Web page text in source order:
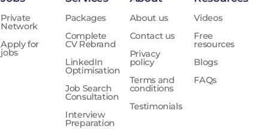
Private
Network
Apply for
jobs
Packages
Complete
CV Rebrand
LinkedIn
Optimisation
Job Search
Consultation
Interview
Preparation
About us
Contact us
Privacy
policy
Terms and
conditions
Testimonials
Videos
Free
resources
Blogs
FAQs